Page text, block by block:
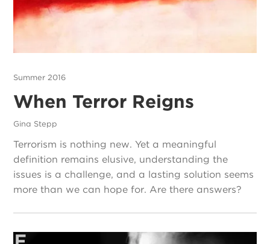
Summer 2016
When Terror Reigns
Gina Stepp
Terrorism is nothing new. Yet a meaningful
definition remains elusive, understanding the
issues is a challenge, and a lasting solution seems
more than we can hope for. Are there answers?